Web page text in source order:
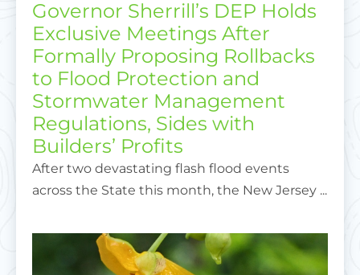
Governor Sherrill’s DEP Holds
Exclusive Meetings After
Formally Proposing Rollbacks
to Flood Protection and
Stormwater Management
Regulations, Sides with
Builders’ Profits
After two devastating flash flood events
across the State this month, the New Jersey ...